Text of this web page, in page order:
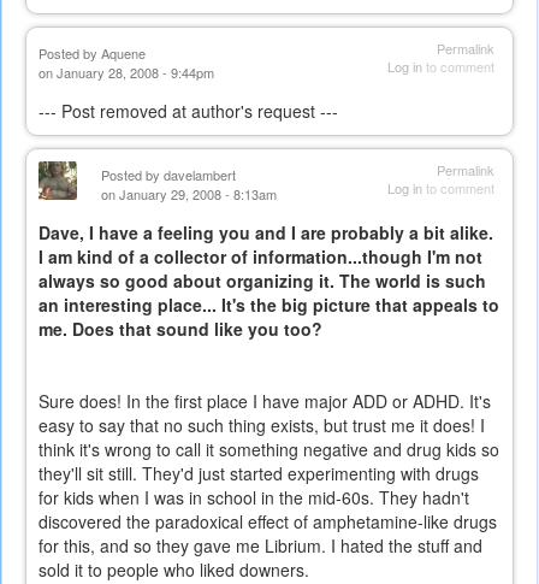
Permalink
Log into comment
Posted by Aquene
on January 28, 2008 - 9:44pm
--- Post removed at author's request ---
Permalink
Log into comment
Posted by davelambert
on January 29, 2008 - 8:13am
Dave, I have a feeling you and I are probably a bit alike.
I am kind of a collector of information...though I'm not
always so good about organizing it. The world is such
an interesting place... It's the big picture that appeals to
me. Does that sound like you too?
Sure does! In the first place I have major ADD or ADHD. It's
easy to say that no such thing exists, but trust me it does! I
think it's wrong to call it something negative and drug kids so
they'll sit still. They'd just started experimenting with drugs
for kids when I was in school in the mid-60s. They hadn't
discovered the paradoxical effect of amphetamine-like drugs
for this, and so they gave me Librium. I hated the stuff and
sold it to people who liked downers.